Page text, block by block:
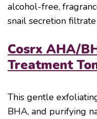
alcohol-free,
snail secretion
Cosrx AHA/
Treatment
This gentle
BHA, and purifying